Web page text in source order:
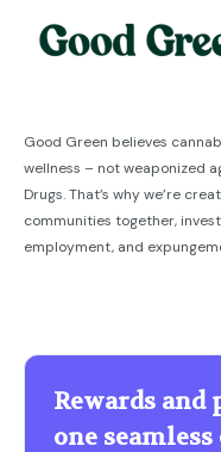
Good Green believes
wellness – not weaponized
Drugs. That’s why we’re
communities together,
employment, and
Rewards
one